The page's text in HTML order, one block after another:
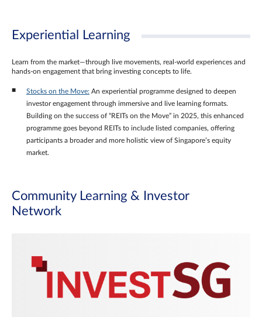
Experiential Learning
Learn from the market—through live movements, real‑world experiences and
hands‑on engagement that bring investing concepts to life.
Stocks on the Move: An experiential programme designed to deepen
investor engagement through immersive and live learning formats.
Building on the success of “REITs on the Move” in 2025, this enhanced
programme goes beyond REITs to include listed companies, offering
participants a broader and more holistic view of Singapore’s equity
market.
Community Learning & Investor
Network